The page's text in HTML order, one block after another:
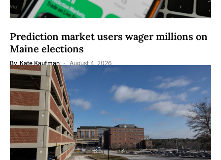
Prediction market users wager millions on
Maine elections
By Kate Kaufman August 4, 2026